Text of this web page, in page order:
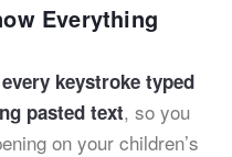
Everything
keystroke typed
pasted text, so you
on your children’s